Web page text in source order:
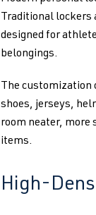
Traditional
designed for
belongings.
The
shoes, jerseys,
room neater, more
items.
High-